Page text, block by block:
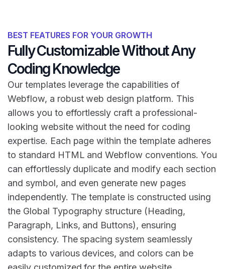
BEST FEATURES FOR YOUR GROWTH
Fully Customizable Without Any
Coding Knowledge
Our templates leverage the capabilities of
Webflow, a robust web design platform. This
allows you to effortlessly craft a professional-
looking website without the need for coding
expertise. Each page within the template adheres
to standard HTML and Webflow conventions. You
can effortlessly duplicate and modify each section
and symbol, and even generate new pages
independently. The template is constructed using
the Global Typography structure (Heading,
Paragraph, Links, and Buttons), ensuring
consistency. The spacing system seamlessly
adapts to various devices, and colors can be